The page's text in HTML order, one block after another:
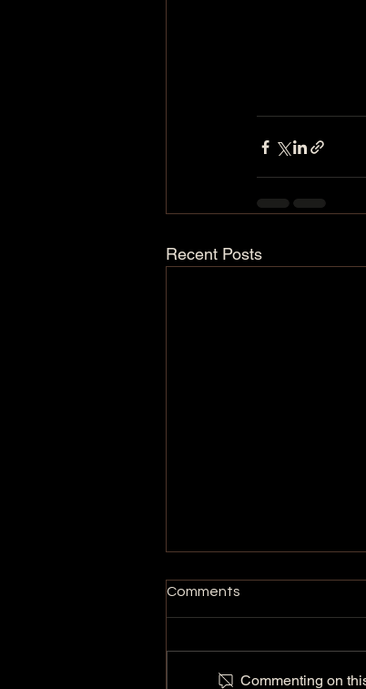
Recent Posts
Comments
Commenting on